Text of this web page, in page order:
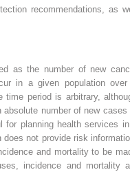
recommendations, as
as the number of new
in a given population
period is arbitrary,
number of new cases
for planning health services
not provide risk
and mortality to be
incidence and mortality